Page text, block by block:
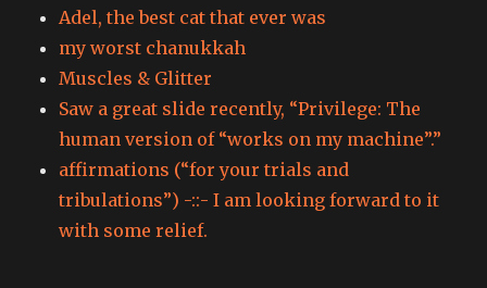
Adel, the best cat that ever was
my worst chanukkah
Muscles & Glitter
Saw a great slide recently, “Privilege: The
human version of “works on my machine”.”
affirmations (“for your trials and
tribulations”) -::- I am looking forward to it
with some relief.